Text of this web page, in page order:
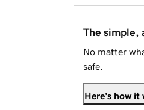
The simple,
No matter
safe.
Here's how it